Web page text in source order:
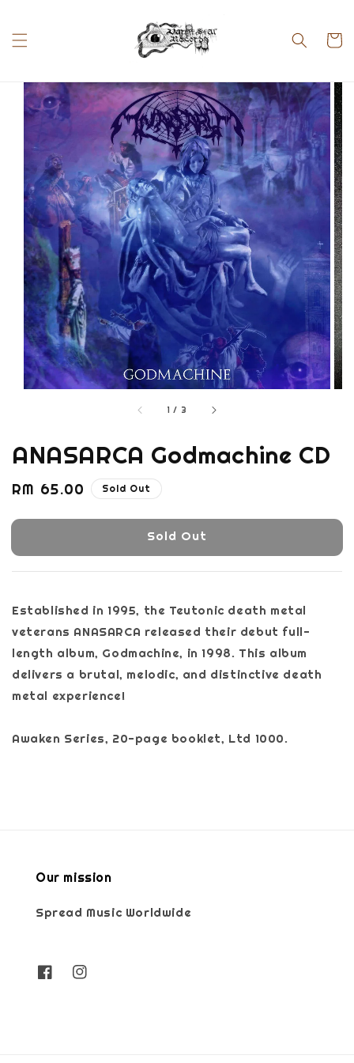
1 / 3
ANASARCA Godmachine CD
Regular
RM 65.00 Sold Out
Sold Out
Established in 1995, the Teutonic death metal
veterans ANASARCA released their debut full-
length album, Godmachine, in 1998. This album
delivers a brutal, melodic, and distinctive death
metal experience!
Awaken Series, 20-page booklet, Ltd 1000.
Our mission
Spread Music Worldwide